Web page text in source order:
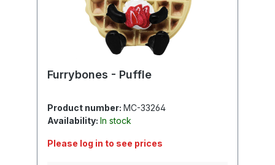
Furrybones - Puffle
Product number: MC-33264
Availability: In stock
Please log in to see prices